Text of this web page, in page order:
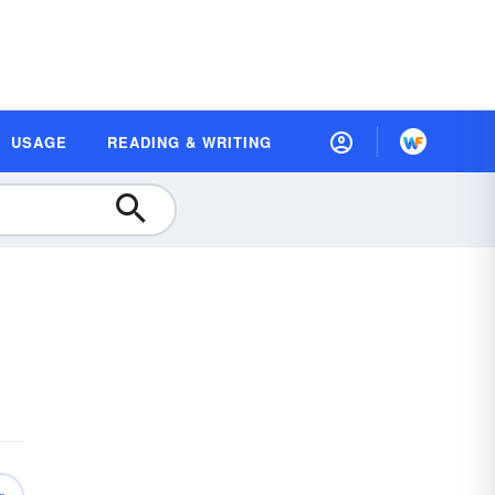
USAGE READING & WRITING